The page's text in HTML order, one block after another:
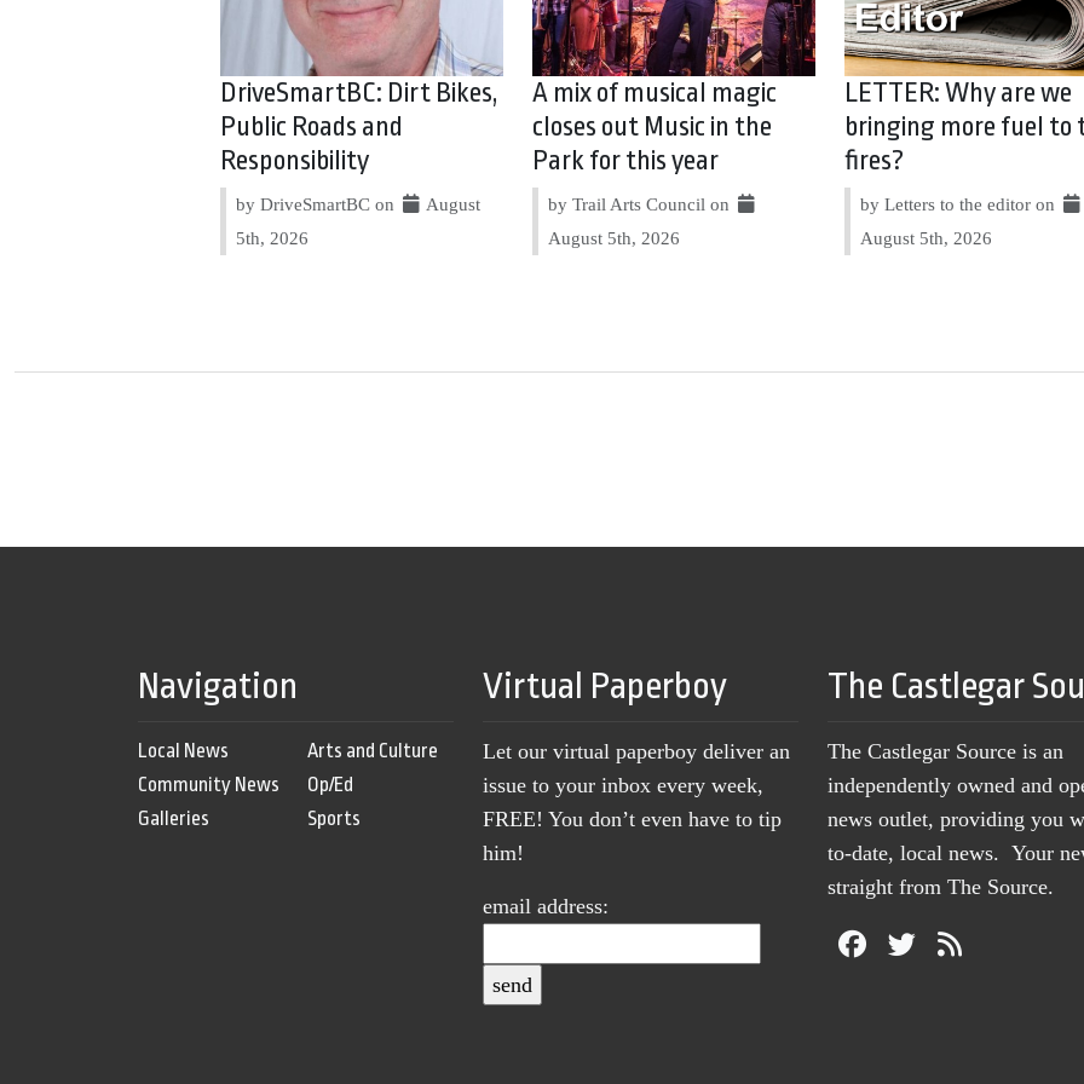
DriveSmartBC: Dirt Bikes,
Public Roads and
Responsibility
by DriveSmartBC on
August
5th, 2026
A mix of musical magic
closes out Music in the
Park for this year
by Trail Arts Council on
August 5th, 2026
LETTER: Why are we
bringing more fuel to
fires?
by Letters to the editor on
August 5th, 2026
Navigation
Local News
Community News
Galleries
Arts and Culture
Op/Ed
Sports
Virtual Paperboy
Let our virtual paperboy deliver an
issue to your inbox every week,
FREE! You don’t even have to tip
him!
email address:
The Castlegar
The Castlegar Source is an
independently owned and
news outlet, providing you
to-date, local news. Your
straight from The Source.